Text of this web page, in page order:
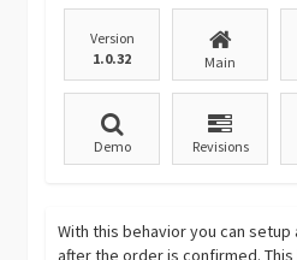
Version
1.0.32
Main
Demo Revisions
With this behavior you can
after the order is confirmed.